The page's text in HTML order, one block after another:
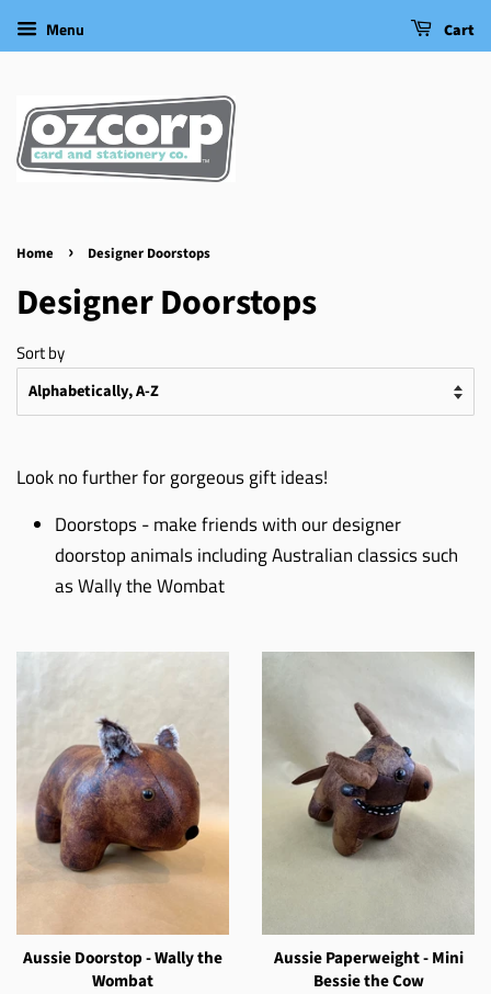
Menu Cart
Home › Designer Doorstops
Designer Doorstops
Sort by
Look no further for gorgeous gift ideas!
Doorstops - make friends with our designer
doorstop animals including Australian classics such
as Wally the Wombat
Aussie Doorstop - Wally the
Wombat
Aussie Paperweight - Mini
Bessie the Cow